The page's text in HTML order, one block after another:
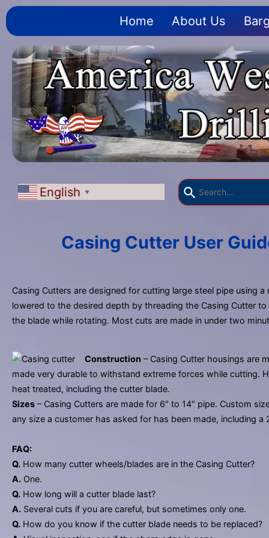
Home About Us
English ▼
Casing Cutter User
Casing Cutters are designed for cutting large steel pipe using
lowered to the desired depth by threading the Casing Cutter
the blade while rotating. Most cuts are made in under two
Construction – Casing Cutter housings are
made very durable to withstand extreme forces while cutting.
heat treated, including the cutter blade.
Sizes – Casing Cutters are made for 6″ to 14″ pipe. Custom
any size a customer has asked for has been made, including a
FAQ:
Q. How many cutter wheels/blades are in the Casing Cutter?
A. One.
Q. How long will a cutter blade last?
A. Several cuts if you are careful, but sometimes only one.
Q. How do you know if the cutter blade needs to be replaced?